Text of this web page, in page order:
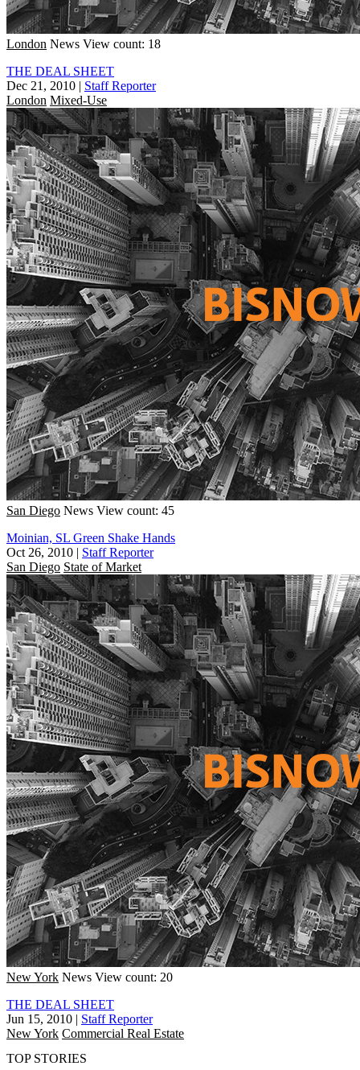
London News View count: 18
THE DEAL SHEET
Dec 21, 2010 | Staff Reporter
London Mixed-Use
San Diego News View count: 45
Moinian, SL Green Shake Hands
Oct 26, 2010 | Staff Reporter
San Diego State of Market
New York News View count: 20
THE DEAL SHEET
Jun 15, 2010 | Staff Reporter
New York Commercial Real Estate
TOP STORIES